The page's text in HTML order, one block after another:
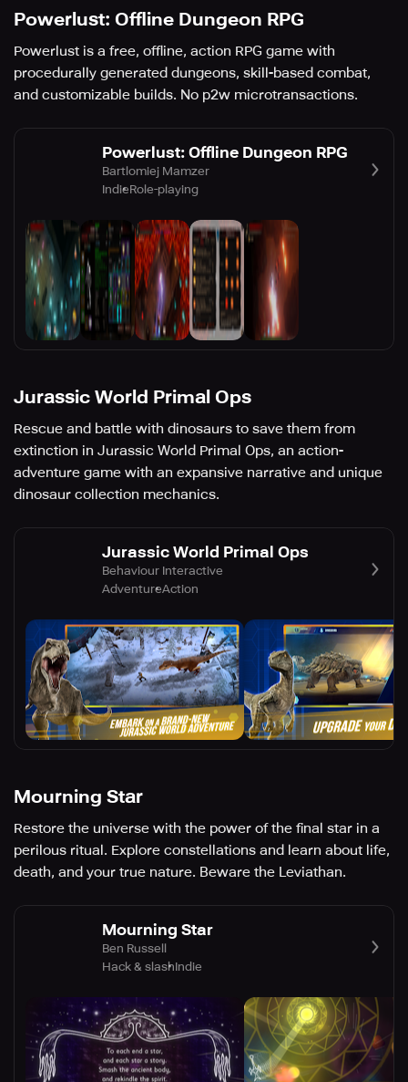
Powerlust: Offline Dungeon RPG
Powerlust is a free, offline, action RPG game with
procedurally generated dungeons, skill-based combat,
and customizable builds. No p2w microtransactions.
Powerlust: Offline Dungeon RPG
Bartlomiej Mamzer
IndieRole-playing
Jurassic World Primal Ops
Rescue and battle with dinosaurs to save them from
extinction in Jurassic World Primal Ops, an action-
adventure game with an expansive narrative and unique
dinosaur collection mechanics.
Jurassic World Primal Ops
Behaviour Interactive
AdventureAction
Mourning Star
Restore the universe with the power of the final star in a
perilous ritual. Explore constellations and learn about life,
death, and your true nature. Beware the Leviathan.
Mourning Star
Ben Russell
Hack & slashIndie